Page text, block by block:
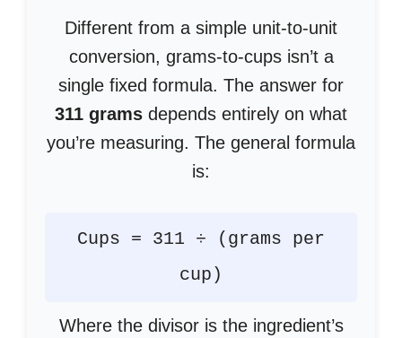
Different from a simple unit-to-unit
conversion, grams-to-cups isn’t a
single fixed formula. The answer for
311 grams depends entirely on what
you’re measuring. The general formula
is:
Cups = 311 ÷ (grams per
cup)
Where the divisor is the ingredient’s